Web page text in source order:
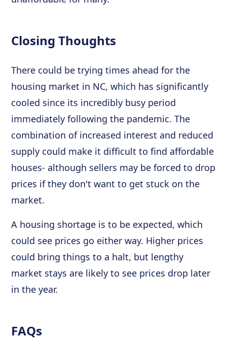
Closing Thoughts
There could be trying times ahead for the
housing market in NC, which has significantly
cooled since its incredibly busy period
immediately following the pandemic. The
combination of increased interest and reduced
supply could make it difficult to find affordable
houses- although sellers may be forced to drop
prices if they don't want to get stuck on the
market.
A housing shortage is to be expected, which
could see prices go either way. Higher prices
could bring things to a halt, but lengthy
market stays are likely to see prices drop later
in the year.
FAQs